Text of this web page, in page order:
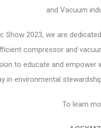
and Vacuum
Show 2023, we are
compressor and
to educate and
in environmental
To learn